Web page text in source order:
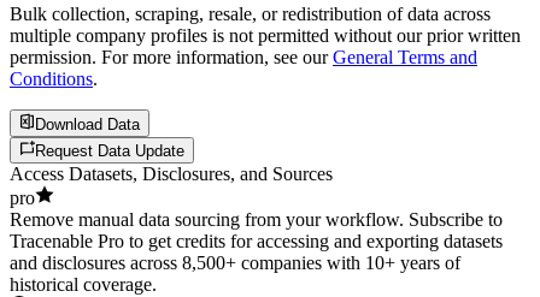
Bulk collection, scraping, resale, or redistribution of data across
multiple company profiles is not permitted without our prior written
permission. For more information, see our General Terms and
Conditions.
Download Data
Request Data Update
Access Datasets, Disclosures, and Sources
pro
Remove manual data sourcing from your workflow. Subscribe to
Tracenable Pro to get credits for accessing and exporting datasets
and disclosures across 8,500+ companies with 10+ years of
historical coverage.